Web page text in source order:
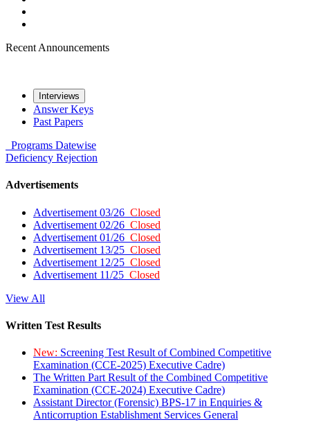
Recent Announcements
Interviews
Answer Keys
Past Papers
Programs Datewise
Deficiency Rejection
Advertisements
Advertisement 03/26 Closed
Advertisement 02/26 Closed
Advertisement 01/26 Closed
Advertisement 13/25 Closed
Advertisement 12/25 Closed
Advertisement 11/25 Closed
View All
Written Test Results
New: Screening Test Result of Combined Competitive
Examination (CCE-2025) Executive Cadre)
The Written Part Result of the Combined Competitive
Examination (CCE-2024) Executive Cadre)
Assistant Director (Forensic) BPS-17 in Enquiries &
Anticorruption Establishment Services General